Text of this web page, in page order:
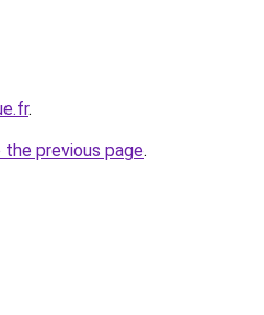
.
previous page.